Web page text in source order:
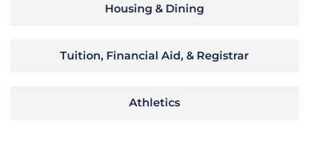
Housing & Dining
Tuition, Financial Aid, & Registrar
Athletics